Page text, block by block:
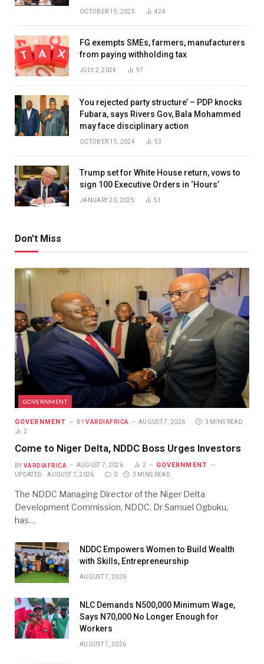
OCTOBER 15, 2025 424
FG exempts SMEs, farmers, manufacturers
from paying withholding tax
JULY 2, 2024 97
You rejected party structure’ – PDP knocks
Fubara, says Rivers Gov, Bala Mohammed
may face disciplinary action
OCTOBER 15, 2024 53
Trump set for White House return, vows to
sign 100 Executive Orders in ‘Hours’
JANUARY 20, 2025 51
Don't Miss
GOVERNMENT
GOVERNMENT BY VARDIAFRICA AUGUST 7, 2026
3 MINS READ
2
Come to Niger Delta, NDDC Boss Urges Investors
BY VARDIAFRICA AUGUST 7, 2026 2 GOVERNMENT
UPDATED: AUGUST 7, 2026 0 3 MINS READ
The NDDC Managing Director of the Niger Delta
Development Commission, NDDC, Dr Samuel Ogbuku,
has…
NDDC Empowers Women to Build Wealth
with Skills, Entrepreneurship
AUGUST 7, 2026
NLC Demands N500,000 Minimum Wage,
Says N70,000 No Longer Enough for
Workers
AUGUST 7, 2026